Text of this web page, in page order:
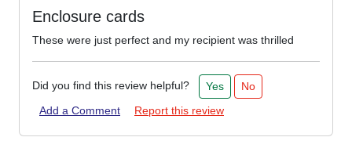
Enclosure cards
These were just perfect and my recipient was thrilled
Did you find this review helpful? Yes
No
Add a Comment
Report this review